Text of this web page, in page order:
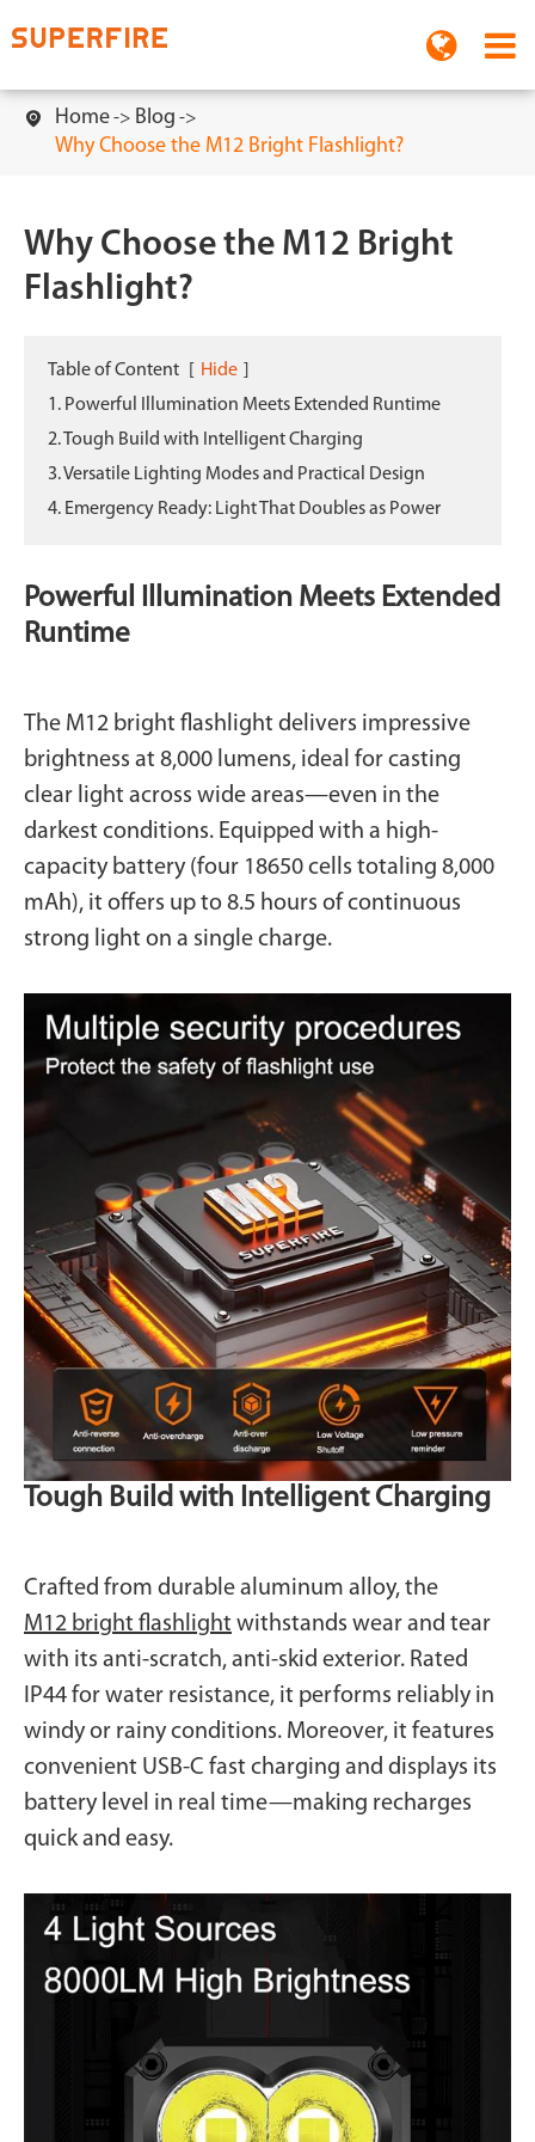
 Home
Blog
Why Choose the M12 Bright Flashlight?
Why Choose the M12 Bright
Flashlight?
Table of Content Hide
1. Powerful Illumination Meets Extended Runtime
2. Tough Build with Intelligent Charging
3. Versatile Lighting Modes and Practical Design
4. Emergency Ready: Light That Doubles as Power
Powerful Illumination Meets Extended
Runtime
The M12 bright flashlight delivers impressive
brightness at 8,000 lumens, ideal for casting
clear light across wide areas—even in the
darkest conditions. Equipped with a high-
capacity battery (four 18650 cells totaling 8,000
mAh), it offers up to 8.5 hours of continuous
strong light on a single charge.
Tough Build with Intelligent Charging
Crafted from durable aluminum alloy, the
M12 bright flashlight withstands wear and tear
with its anti-scratch, anti-skid exterior. Rated
IP44 for water resistance, it performs reliably in
windy or rainy conditions. Moreover, it features
convenient USB-C fast charging and displays its
battery level in real time—making recharges
quick and easy.